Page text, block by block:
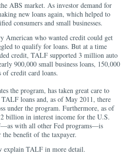
ABS market. As investor demand for
new loans again, which helped to
consumers and small businesses.
American who wanted credit could get
to qualify for loans. But at a time
credit, TALF supported 3 million auto
900,000 small business loans, 150,000
of credit card loans.
the program, has taken great care to
loans and, as of May 2011, there
under the program. Furthermore, as of
billion in interest income for the U.S.
with all other Fed programs—is
benefit of the taxpayer.
explain TALF in more detail.